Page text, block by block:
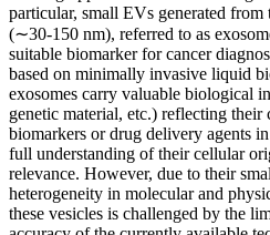
particular, small EVs generated
(∼30-150 nm), referred to as
suitable biomarker for cancer
based on minimally invasive liquid
exosomes carry valuable biological
genetic material, etc.) reflecting
biomarkers or drug delivery agents
full understanding of their cellular
relevance. However, due to their
heterogeneity in molecular and
these vesicles is challenged by the